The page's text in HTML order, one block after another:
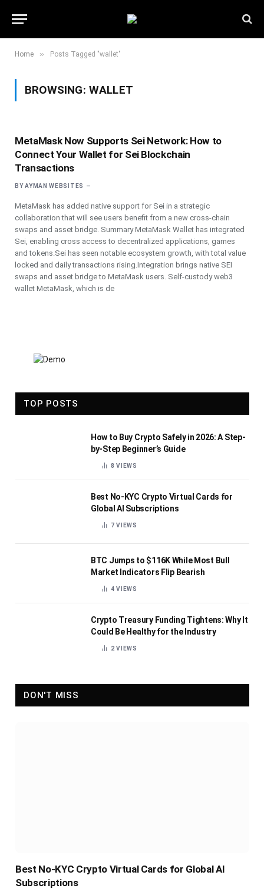
Home » Posts Tagged "wallet"
BROWSING: WALLET
MetaMask Now Supports Sei Network: How to
Connect Your Wallet for Sei Blockchain
Transactions
BY AYMAN WEBSITES
MetaMask has added native support for Sei in a strategic
collaboration that will see users benefit from a new cross-chain
swaps and asset bridge. Summary MetaMask Wallet has integrated
Sei, enabling cross access to decentralized applications, games
and tokens.Sei has seen notable ecosystem growth, with total value
locked and daily transactions rising.Integration brings native SEI
swaps and asset bridge to MetaMask users. Self-custody web3
wallet MetaMask, which is de
TOP POSTS
How to Buy Crypto Safely in 2026: A Step-
by-Step Beginner’s Guide
8VIEWS
Best No-KYC Crypto Virtual Cards for
Global AI Subscriptions
7VIEWS
BTC Jumps to $116K While Most Bull
Market Indicators Flip Bearish
4VIEWS
Crypto Treasury Funding Tightens: Why It
Could Be Healthy for the Industry
2VIEWS
DON'T MISS
Best No-KYC Crypto Virtual Cards for Global AI
Subscriptions